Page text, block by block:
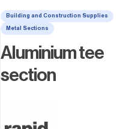
Building and Construction Supplies
Metal Sections
Aluminium tee
section